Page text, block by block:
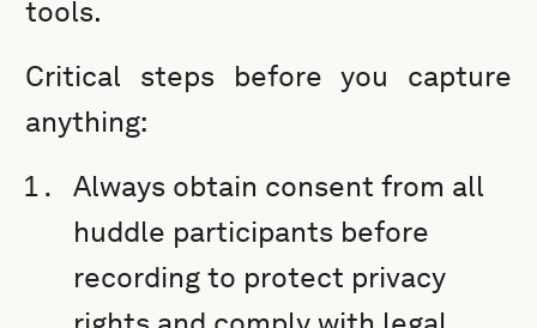
tools.
Critical steps before you capture
anything:
Always obtain consent from all
huddle participants before
recording to protect privacy